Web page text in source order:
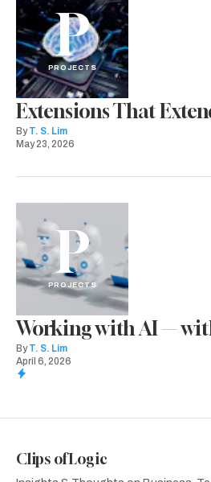
P
PROJECTS
Extensions That
By T. S. Lim
May 23, 2026
P
PROJECTS
Working with AI —
By T. S. Lim
April 6, 2026
Clips of Logic